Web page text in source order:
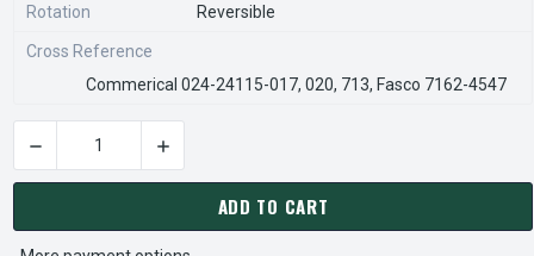
Rotation Reversible
Cross Reference
Commerical 024-24115-017, 020, 713, Fasco 7162-4547
CURRENT
STOCK:
DECREASE QUANTITY OF FB-RFB461 | YORK DRAFT
INCREASE QUANTITY OF FB-RFB461 | YORK
ADD TO CART